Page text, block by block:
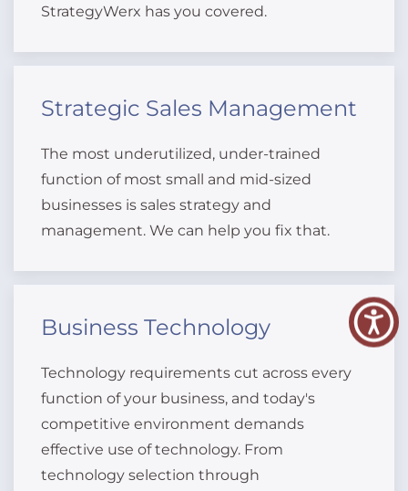
StrategyWerx has you covered.
Strategic Sales Management
The most underutilized, under-trained
function of most small and mid-sized
businesses is sales strategy and
management. We can help you fix that.
Business Technology
Technology requirements cut across every
function of your business, and today's
competitive environment demands
effective use of technology. From
technology selection through